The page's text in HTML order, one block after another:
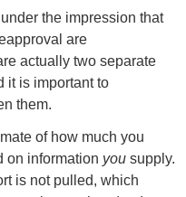
the impression that
are
actually two separate
it is important to
them.
of how much you
on information you supply.
is not pulled, which